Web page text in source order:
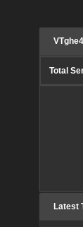
Total
Latest